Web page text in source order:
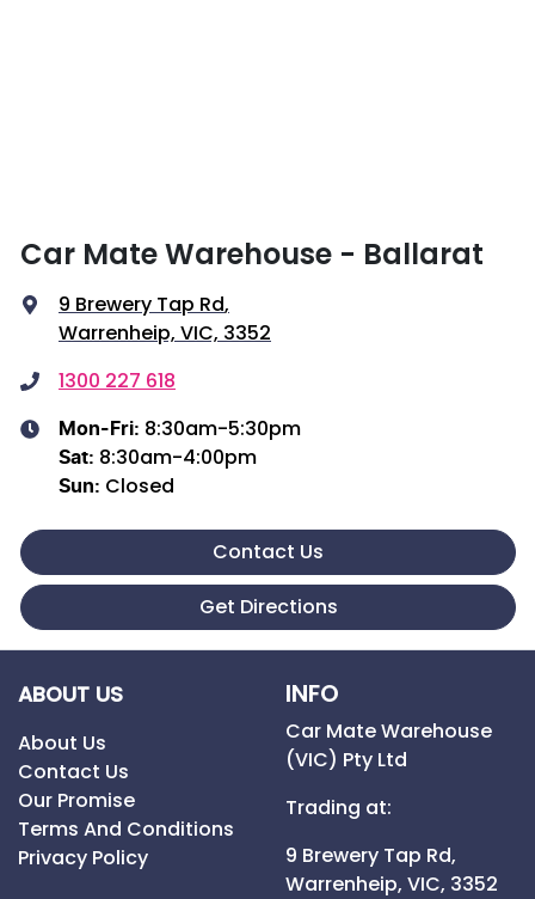
Car Mate Warehouse - Ballarat
9 Brewery Tap Rd,
Warrenheip, VIC, 3352
1300 227 618
Mon-Fri: 8:30am-5:30pm
Sat: 8:30am-4:00pm
Sun: Closed
Contact Us
Get Directions
ABOUT US
About Us
Contact Us
Our Promise
Terms And Conditions
Privacy Policy
INFO
Car Mate Warehouse
(VIC) Pty Ltd
Trading at:
9 Brewery Tap Rd,
Warrenheip, VIC, 3352